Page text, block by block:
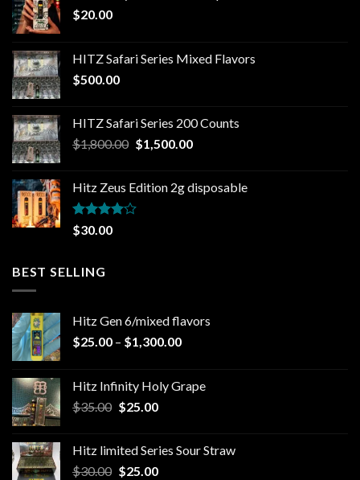
$20.00
HITZ Safari Series Mixed Flavors
$500.00
HITZ Safari Series 200 Counts
$1,800.00 Original
$1,800.00.
$1,500.00Current
$1,500.00.
Hitz Zeus Edition 2g disposable
Rated
4.00
$30.00
BEST SELLING
Hitz Gen 6/mixed flavors
$25.00 – $1,300.00Price
through
Hitz Infinity Holy Grape
$35.00 Original
$35.00.
$25.00Current
$25.00.
Hitz limited Series Sour Straw
$30.00 Original
$25.00Current